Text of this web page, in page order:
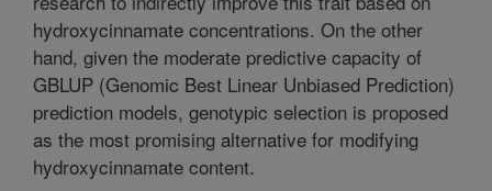
hydroxycinnamate concentrations. On the other
hand, given the moderate predictive capacity of
GBLUP (Genomic Best Linear Unbiased Prediction)
prediction models, genotypic selection is proposed
as the most promising alternative for modifying
hydroxycinnamate content.